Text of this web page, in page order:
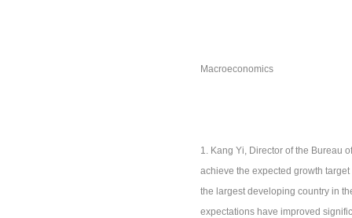
Macroeconomics
1. Kang Yi, Director of the Bureau
achieve the expected growth
the largest developing country in
expectations have improved